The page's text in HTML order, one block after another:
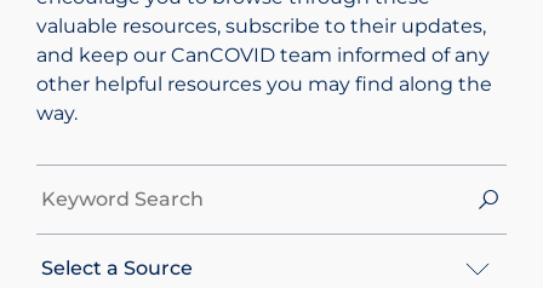
valuable resources, subscribe to their updates,
and keep our CanCOVID team informed of any
other helpful resources you may find along the
way.
e
a
e